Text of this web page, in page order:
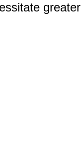
greater